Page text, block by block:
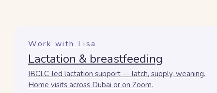
Work with Lisa
Lactation & breastfeeding
IBCLC-led lactation support — latch, supply, weaning.
Home visits across Dubai or on Zoom.